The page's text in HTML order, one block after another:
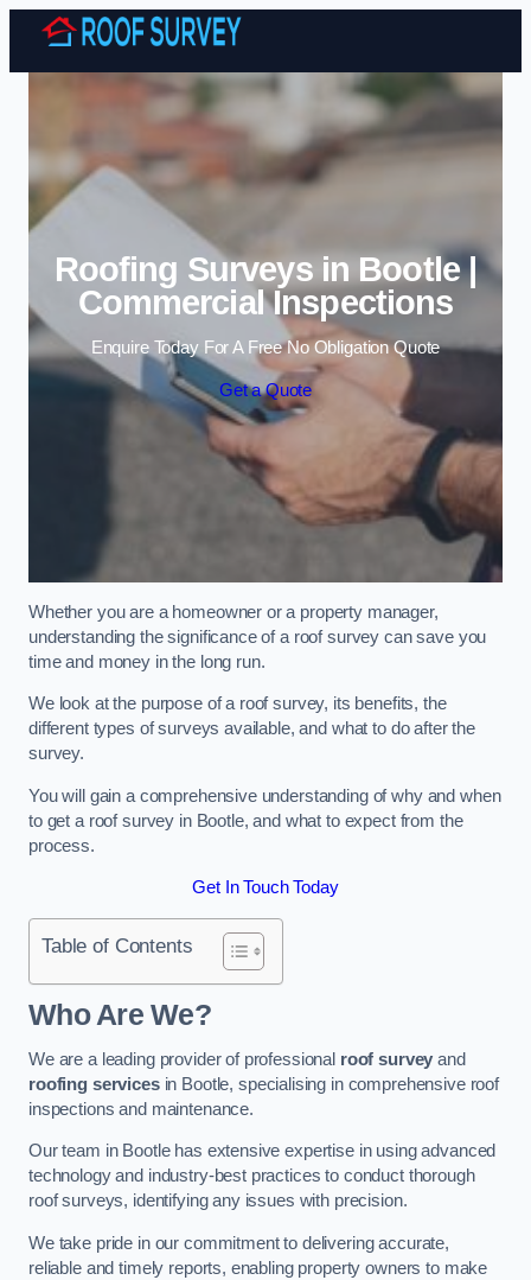
Skip to content
Roofing Surveys in Bootle |
Commercial Inspections
Enquire Today For A Free No Obligation Quote
Get a Quote
Whether you are a homeowner or a property manager,
understanding the significance of a roof survey can save you
time and money in the long run.
We look at the purpose of a roof survey, its benefits, the
different types of surveys available, and what to do after the
survey.
You will gain a comprehensive understanding of why and when
to get a roof survey in Bootle, and what to expect from the
process.
Get In Touch Today
Table of Contents
Who Are We?
We are a leading provider of professional roof survey and
roofing servicesin Bootle, specialising in comprehensive roof
inspections and maintenance.
Our team in Bootle has extensive expertise in using advanced
technology and industry-best practices to conduct thorough
roof surveys, identifying any issues with precision.
We take pride in our commitment to delivering accurate,
reliable and timely reports, enabling property owners to make